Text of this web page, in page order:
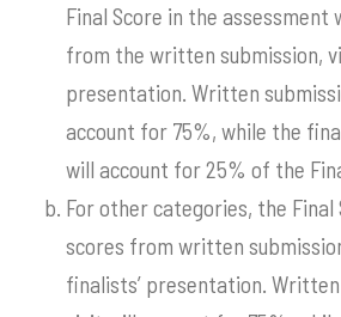
Final Score in the assessment
from the written submission,
presentation. Written
account for 75%, while the
will account for 25% of the
For other categories, the Final
scores from written
finalists’ presentation.